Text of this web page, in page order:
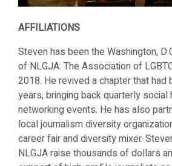
AFFILIATIONS
Steven has been the Washington,
of NLGJA: The Association of
2018. He revived a chapter that had
years, bringing back quarterly social
networking events. He has also
local journalism diversity
career fair and diversity mixer.
NLGJA raise thousands of dollars